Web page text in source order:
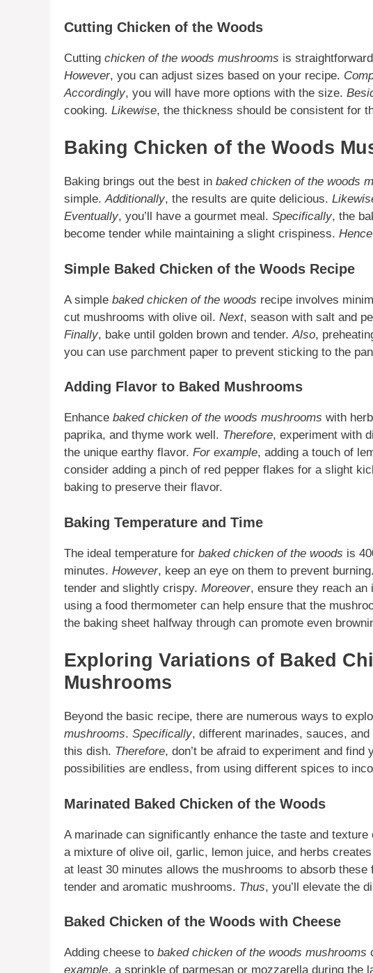
Cutting Chicken of the Woods
Cutting chicken of the woods mushrooms is
However, you can adjust sizes based on your recipe.
Accordingly, you will have more options with the size.
cooking. Likewise, the thickness should be consistent for
Baking Chicken of the Woods
Baking brings out the best in baked chicken of the woods
simple.Additionally, the results are quite delicious.
Eventually, you’ll have a gourmet meal. Specifically, the
become tender while maintaining a slight crispiness. Hence
Simple Baked Chicken of the Woods Recipe
A simple baked chicken of the woods recipe involves
cut mushrooms with olive oil. Next, season with salt and
Finally, bake until golden brown and tender. Also,
you can use parchment paper to prevent sticking to the
Adding Flavor to Baked Mushrooms
Enhance baked chicken of the woods mushrooms with
paprika, and thyme work well. Therefore, experiment with
the unique earthy flavor. For example, adding a touch of
consider adding a pinch of red pepper flakes for a slight
baking to preserve their flavor.
Baking Temperature and Time
The ideal temperature for baked chicken of the woods is
minutes. However, keep an eye on them to prevent burning.
tender and slightly crispy. Moreover, ensure they reach an
using a food thermometer can help ensure that the
the baking sheet halfway through can promote even
Exploring Variations of Baked
Mushrooms
Beyond the basic recipe, there are numerous ways to
mushrooms. Specifically, different marinades, sauces,
this dish. Therefore, don’t be afraid to experiment and find
possibilities are endless, from using different spices to
Marinated Baked Chicken of the Woods
A marinade can significantly enhance the taste and texture
a mixture of olive oil, garlic, lemon juice, and herbs
at least 30 minutes allows the mushrooms to absorb these
tender and aromatic mushrooms. Thus, you’ll elevate the
Baked Chicken of the Woods with Cheese
Adding cheese to baked chicken of the woods mushrooms
example, a sprinkle of parmesan or mozzarella during the